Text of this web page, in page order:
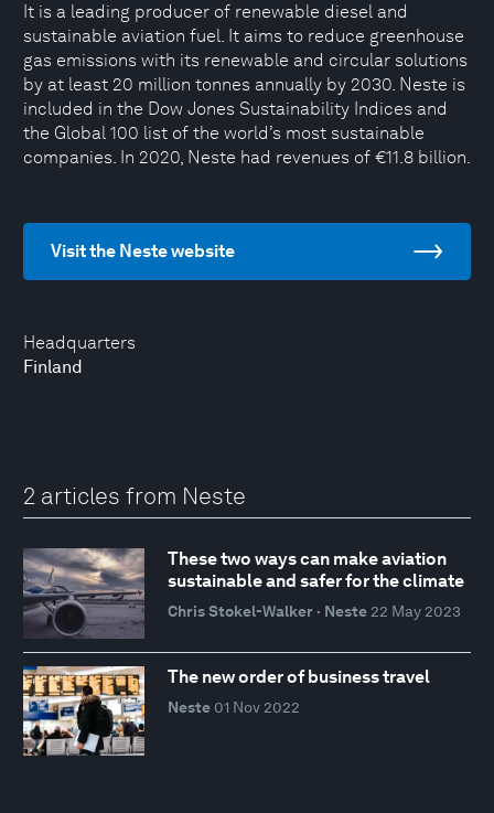
Headquarters
Finland
It is a leading producer of renewable diesel and
sustainable aviation fuel. It aims to reduce greenhouse
gas emissions with its renewable and circular solutions
by at least 20 million tonnes annually by 2030. Neste is
included in the Dow Jones Sustainability Indices and
the Global 100 list of the world’s most sustainable
companies. In 2020, Neste had revenues of €11.8 billion.
Visit the Neste website
2 articles from Neste
These two ways can make aviation
sustainable and safer for the climate
Chris Stokel-Walker · Neste 22 May 2023
The new order of business travel
Neste 01 Nov 2022